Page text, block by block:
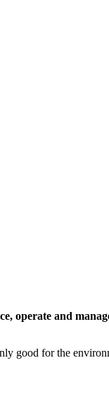
operate and
good for the